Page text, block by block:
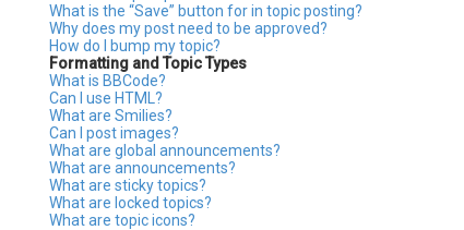
What is the “Save” button for in topic posting?
Why does my post need to be approved?
How do I bump my topic?
Formatting and Topic Types
What is BBCode?
Can I use HTML?
What are Smilies?
Can I post images?
What are global announcements?
What are announcements?
What are sticky topics?
What are locked topics?
What are topic icons?